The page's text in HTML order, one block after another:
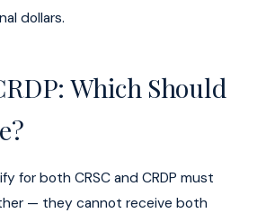
dollars.
Which Should
for both CRSC and CRDP must
— they cannot receive both